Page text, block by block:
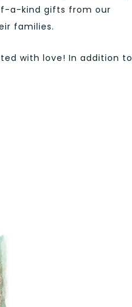
a-kind gifts from our
families.
with love! In addition to